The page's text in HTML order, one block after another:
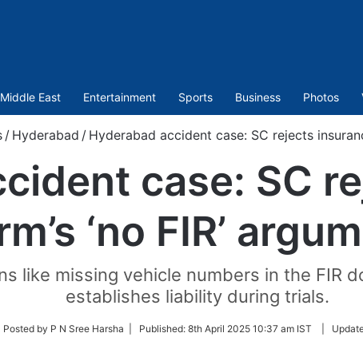
Middle East Entertainment Sports Business Photos
/ Hyderabad / Hyderabad accident case: SC rejects
case: SC
‘no FIR’
like missing vehicle numbers in the FIR
establishes liability during trials.
Posted by P N Sree Harsha | Published: 8th April 2025 10:37 am IST